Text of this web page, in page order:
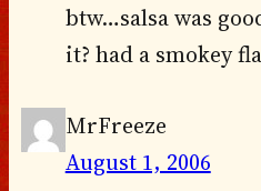
btw…salsa was
it? had a smokey
MrFreeze
August 1, 2006